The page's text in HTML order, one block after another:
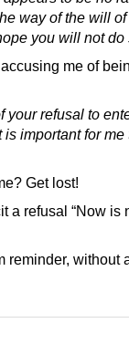
way of the will of
you will not do
me of
your refusal to
important for me
Get lost!
a refusal “Now is
reminder, without